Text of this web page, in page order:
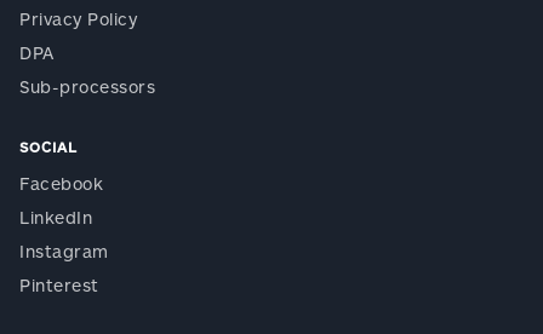
Privacy Policy
DPA
Sub-processors
SOCIAL
Facebook
LinkedIn
Instagram
Pinterest